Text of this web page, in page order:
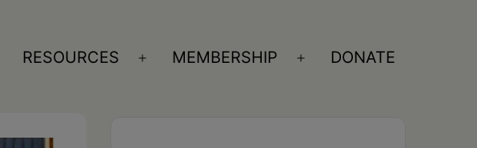
Open
RESOURCES
Open
MEMBERSHIP
Open
DONATE